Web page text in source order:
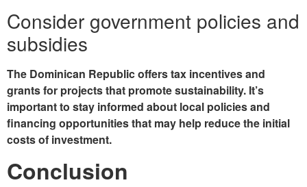
Consider government policies and
subsidies
The Dominican Republic offers tax incentives and
grants for projects that promote sustainability. It’s
important to stay informed about local policies and
financing opportunities that may help reduce the initial
costs of investment.
Conclusion